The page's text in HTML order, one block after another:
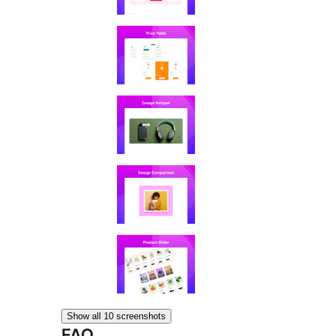
Show all 10 screenshots